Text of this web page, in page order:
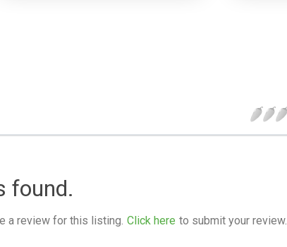
found.
a review for this listing. Click here to submit your review.